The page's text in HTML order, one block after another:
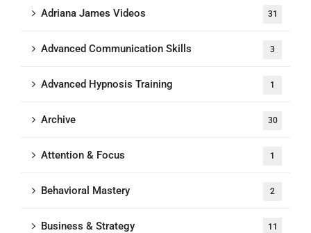
Adriana James Videos 31
Advanced Communication Skills 3
Advanced Hypnosis Training 1
Archive 30
Attention & Focus 1
Behavioral Mastery 2
Business & Strategy 11